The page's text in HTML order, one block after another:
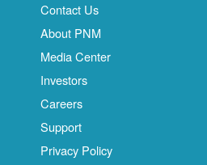
Contact Us
About PNM
Media Center
Investors
Careers
Support
Privacy Policy